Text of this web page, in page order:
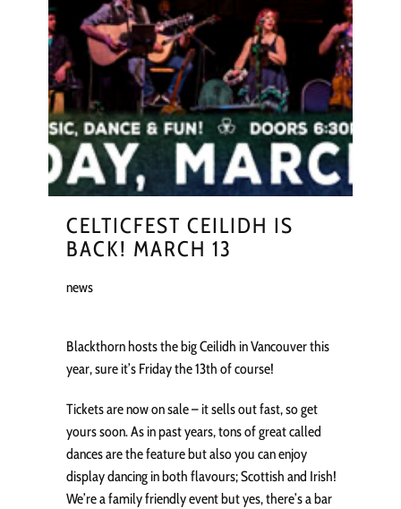
CELTICFEST CEILIDH IS
BACK! MARCH 13
news
Blackthorn hosts the big Ceilidh in Vancouver this
year, sure it’s Friday the 13th of course!
Tickets are now on sale – it sells out fast, so get
yours soon. As in past years, tons of great called
dances are the feature but also you can enjoy
display dancing in both flavours; Scottish and Irish!
We’re a family friendly event but yes, there’s a bar